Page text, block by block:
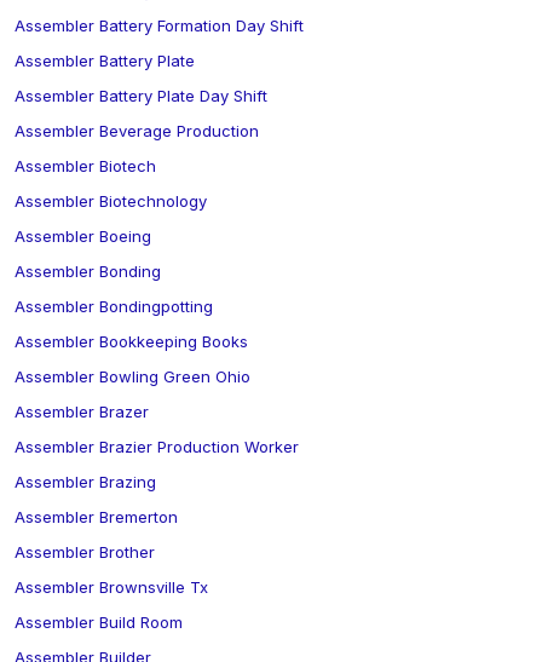
Assembler Battery Formation Day Shift
Assembler Battery Plate
Assembler Battery Plate Day Shift
Assembler Beverage Production
Assembler Biotech
Assembler Biotechnology
Assembler Boeing
Assembler Bonding
Assembler Bondingpotting
Assembler Bookkeeping Books
Assembler Bowling Green Ohio
Assembler Brazer
Assembler Brazier Production Worker
Assembler Brazing
Assembler Bremerton
Assembler Brother
Assembler Brownsville Tx
Assembler Build Room
Assembler Builder